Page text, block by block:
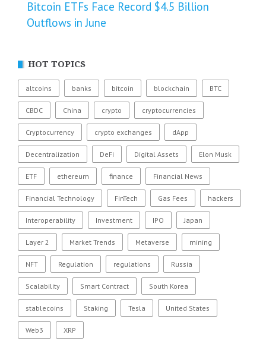
Bitcoin ETFs Face Record $4.5 Billion
Outflows in June
HOT TOPICS
altcoins banks bitcoin blockchain BTC
CBDC China crypto cryptocurrencies
Cryptocurrency crypto exchanges dApp
Decentralization DeFi Digital Assets Elon Musk
ETF ethereum finance Financial News
Financial Technology FinTech Gas Fees hackers
Interoperability Investment IPO Japan
Layer 2 Market Trends Metaverse mining
NFT Regulation regulations Russia
Scalability Smart Contract South Korea
stablecoins Staking Tesla United States
Web3 XRP